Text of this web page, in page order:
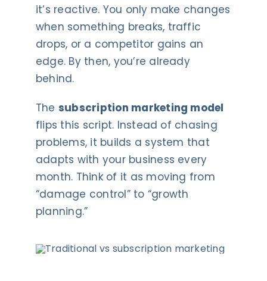
it’s reactive. You only make changes
when something breaks, traffic
drops, or a competitor gains an
edge. By then, you’re already
behind.
The subscription marketing model
flips this script. Instead of chasing
problems, it builds a system that
adapts with your business every
month. Think of it as moving from
“damage control” to “growth
planning.”